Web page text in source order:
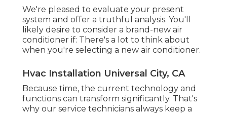
We're pleased to evaluate your present
system and offer a truthful analysis. You'll
likely desire to consider a brand-new air
conditioner if: There's a lot to think about
when you're selecting a new air conditioner.
Hvac Installation Universal City, CA
Because time, the current technology and
functions can transform significantly. That's
why our service technicians always keep a